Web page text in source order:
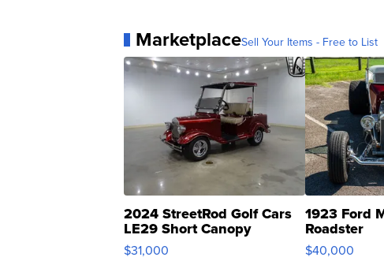
MarketplaceSell Your Items - Free to List
2024 StreetRod Golf Cars
LE29 Short Canopy
$31,000
1923 Ford
Roadster
$40,000